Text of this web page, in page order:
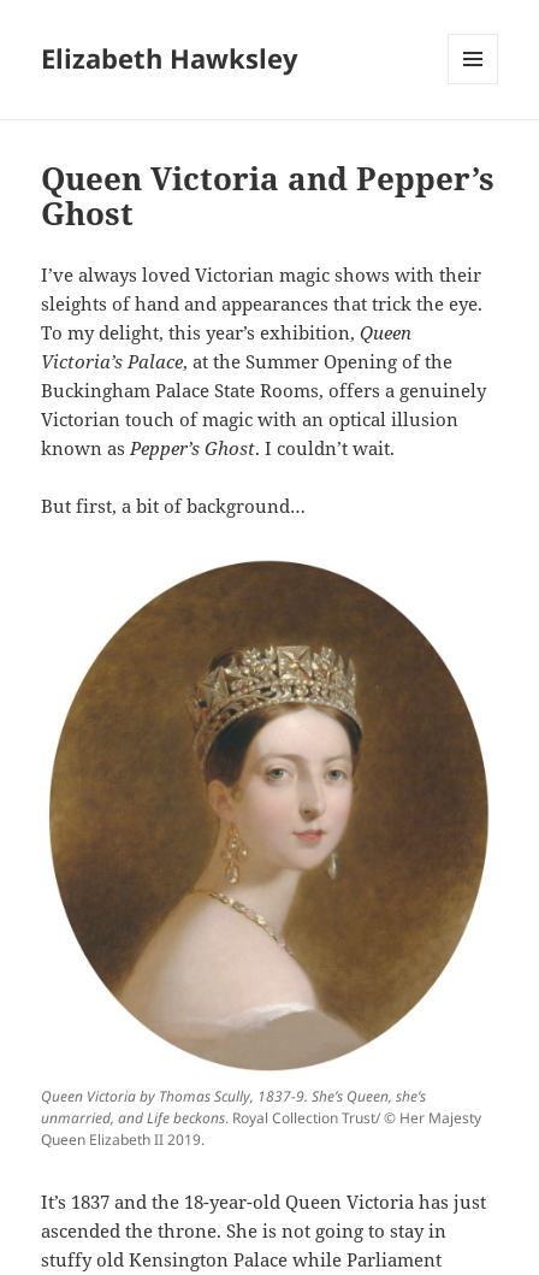
Elizabeth Hawksley
Queen Victoria and Pepper’s
Ghost
I’ve always loved Victorian magic shows with their
sleights of hand and appearances that trick the eye.
To my delight, this year’s exhibition,Queen
Victoria’s Palace, at the Summer Opening of the
Buckingham Palace State Rooms, offers a genuinely
Victorian touch of magic with an optical illusion
known asPepper’s Ghost. I couldn’t wait.
But first, a bit of background…
Queen Victoria by Thomas Scully, 1837-9. She’s Queen, she’s
unmarried, and Life beckons. Royal Collection Trust/ © Her Majesty
Queen Elizabeth II 2019.
It’s 1837 and the 18-year-old Queen Victoria has just
ascended the throne. She is not going to stay in
stuffy old Kensington Palace while Parliament